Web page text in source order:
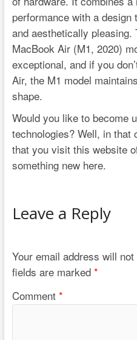
performance with a
and aesthetically pleasing.
MacBook Air (M1, 2020)
exceptional, and if you
Air, the M1 model
shape.
Would you like to become
technologies? Well, in that
that you visit this website
something new here.
Leave a Reply
Your email address will
fields are marked *
Comment *